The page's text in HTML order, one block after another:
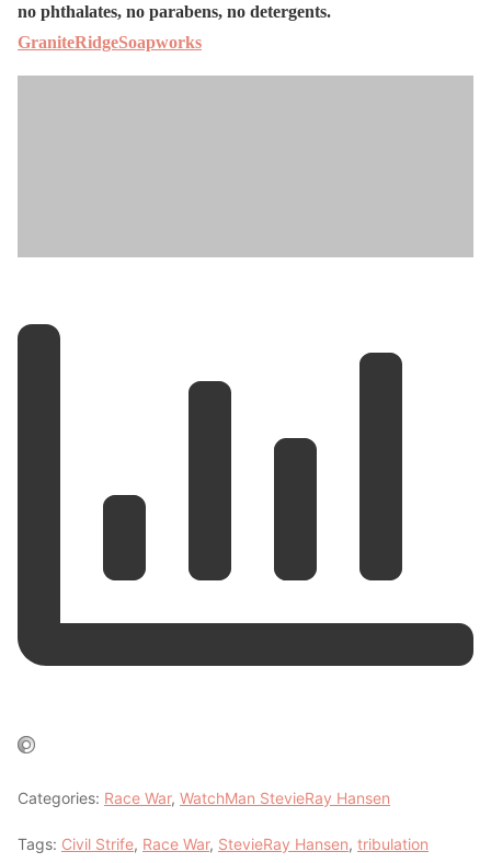
no phthalates, no parabens, no detergents.
GraniteRidgeSoapworks
Categories: Race War, WatchMan StevieRay Hansen
Tags: Civil Strife, Race War, StevieRay Hansen, tribulation